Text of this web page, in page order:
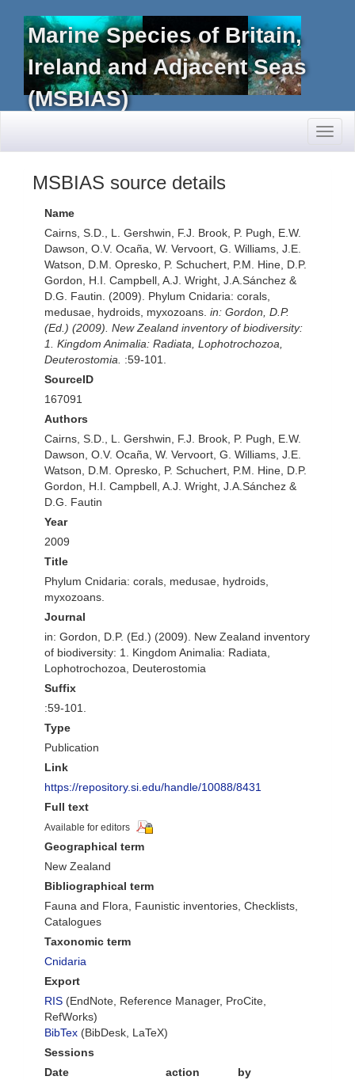
Marine Species of Britain,
Ireland and Adjacent Seas
(MSBIAS)
MSBIAS source details
Name
Cairns, S.D., L. Gershwin, F.J. Brook, P. Pugh, E.W.
Dawson, O.V. Ocaña, W. Vervoort, G. Williams, J.E.
Watson, D.M. Opresko, P. Schuchert, P.M. Hine, D.P.
Gordon, H.I. Campbell, A.J. Wright, J.A.Sánchez &
D.G. Fautin. (2009). Phylum Cnidaria: corals,
medusae, hydroids, myxozoans. in: Gordon, D.P.
(Ed.) (2009). New Zealand inventory of biodiversity:
1. Kingdom Animalia: Radiata, Lophotrochozoa,
Deuterostomia.
:59-101.
SourceID
167091
Authors
Cairns, S.D., L. Gershwin, F.J. Brook, P. Pugh, E.W.
Dawson, O.V. Ocaña, W. Vervoort, G. Williams, J.E.
Watson, D.M. Opresko, P. Schuchert, P.M. Hine, D.P.
Gordon, H.I. Campbell, A.J. Wright, J.A.Sánchez &
D.G. Fautin
Year
2009
Title
Phylum Cnidaria: corals, medusae, hydroids,
myxozoans.
Journal
in: Gordon, D.P. (Ed.) (2009). New Zealand inventory
of biodiversity: 1. Kingdom Animalia: Radiata,
Lophotrochozoa, Deuterostomia
Suffix
:59-101.
Type
Publication
Link
https://repository.si.edu/handle/10088/8431
Full text
Available for editors
Geographical term
New Zealand
Bibliographical term
Fauna and Flora, Faunistic inventories, Checklists,
Catalogues
Taxonomic term
Cnidaria
Export
RIS (EndNote, Reference Manager, ProCite,
RefWorks)
BibTex (BibDesk, LaTeX)
Sessions
Date
action
by